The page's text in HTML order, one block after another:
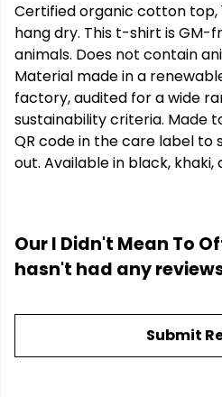
Certified organic cotton top,
hang dry. This t-shirt is GM-
animals. Does not contain
Material made in a
factory, audited for a wide
sustainability criteria. Made
QR code in the care label to
out. Available in black, khaki,
Our I Didn't Mean To
hasn't had any
Submit